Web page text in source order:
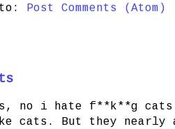
to: Post Comments (Atom)
no i hate f**k**g cats
cats. But they nearly